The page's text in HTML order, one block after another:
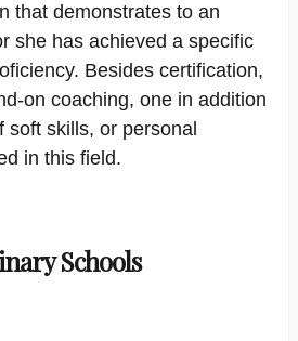
that demonstrates to an
she has achieved a specific
Besides certification,
on coaching, one in addition
soft skills, or personal
in this field.
Schools